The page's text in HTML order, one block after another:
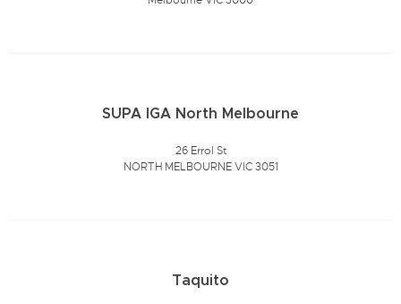
SUPA IGA North Melbourne
26 Errol St
NORTH MELBOURNE VIC 3051
Taquito